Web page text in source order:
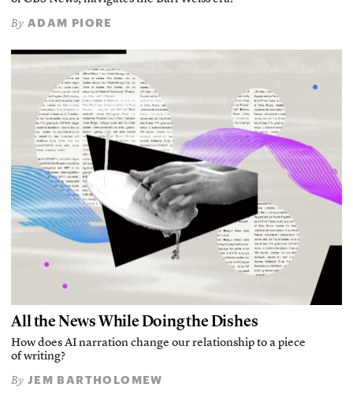
By ADAM PIORE
All the News While Doing the Dishes
How does AI narration change our relationship to a piece
of writing?
By JEM BARTHOLOMEW